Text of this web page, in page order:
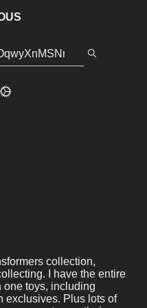
collection,
I have the entire
one toys, including
exclusives. Plus lots of